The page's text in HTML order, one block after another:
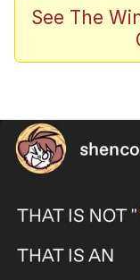
Live
See The